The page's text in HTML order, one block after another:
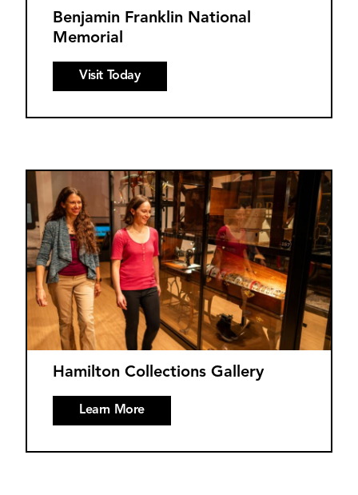
Benjamin Franklin National
Memorial
Visit Today
Hamilton Collections Gallery
Learn More